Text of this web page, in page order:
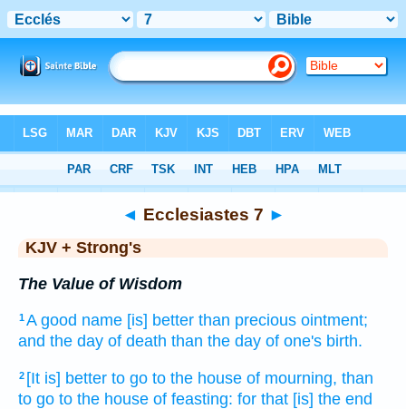
> Ecclesiastes 7
◄ Ecclesiastes 7 ►
KJV + Strong's
The Value of Wisdom
1A good name [is] better than precious ointment;
and the day of death than the day of one's birth.
2 [It is] better to go to the house of mourning, than
to go to the house of feasting: for that [is] the end